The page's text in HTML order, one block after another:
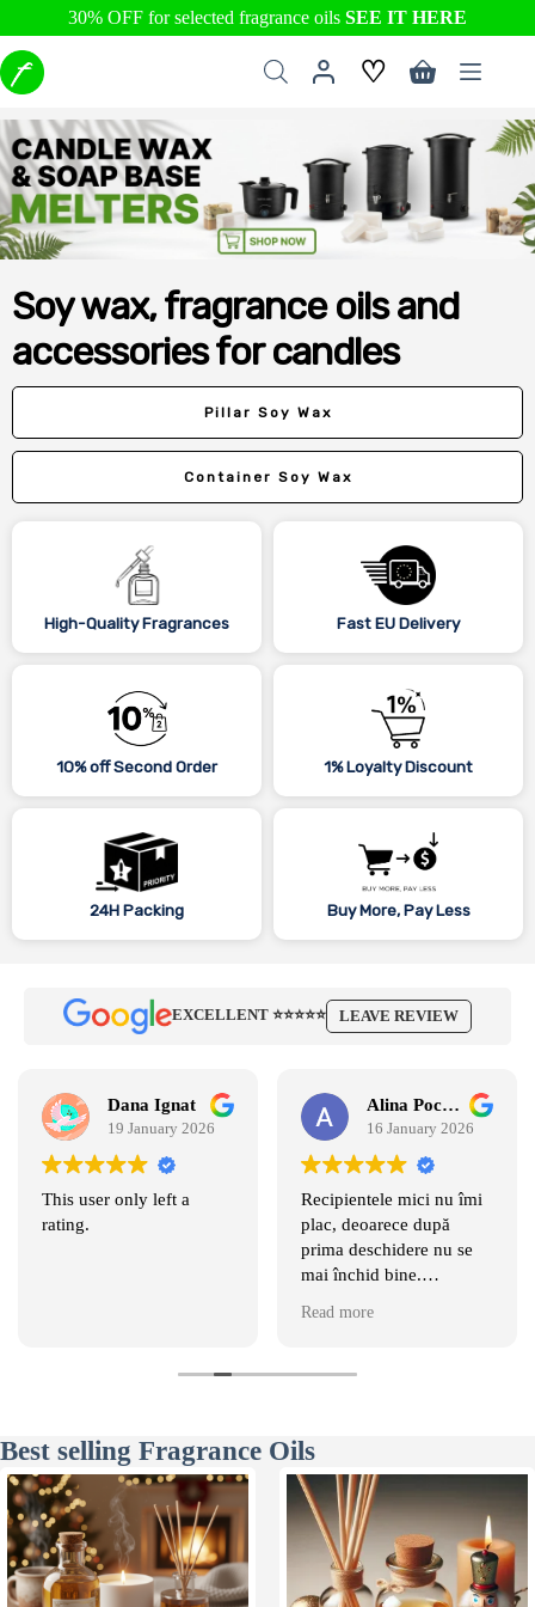
30% OFF for selected fragrance oils SEE IT HERE
to
content
♡
Shopping
Soy wax, fragrance oils and
accessories for candles
Pillar Soy Wax
Container Soy Wax
High-Quality Fragrances Fast EU Delivery
10% off Second Order 1% Loyalty Discount
24H Packing Buy More, Pay Less
EXCELLENT ⭐⭐⭐⭐⭐ LEAVE REVIEW
Dana Ignat
19 January 2026
This user only left a
rating.
Alina Pociumban
16 January 2026
Recipientele mici nu îmi
plac, deoarece după
prima deschidere nu se
mai închid bine.
mult.
Read more
Best selling Fragrance Oils